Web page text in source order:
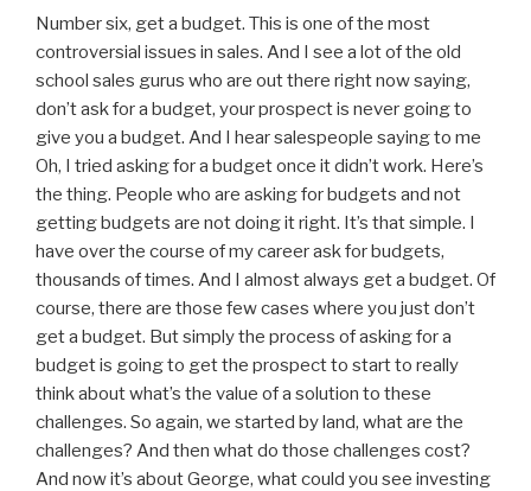
Number six, get a budget. This is one of the most
controversial issues in sales. And I see a lot of the old
school sales gurus who are out there right now saying,
don’t ask for a budget, your prospect is never going to
give you a budget. And I hear salespeople saying to me
Oh, I tried asking for a budget once it didn’t work. Here’s
the thing. People who are asking for budgets and not
getting budgets are not doing it right. It’s that simple. I
have over the course of my career ask for budgets,
thousands of times. And I almost always get a budget. Of
course, there are those few cases where you just don’t
get a budget. But simply the process of asking for a
budget is going to get the prospect to start to really
think about what’s the value of a solution to these
challenges. So again, we started by land, what are the
challenges? And then what do those challenges cost?
And now it’s about George, what could you see investing